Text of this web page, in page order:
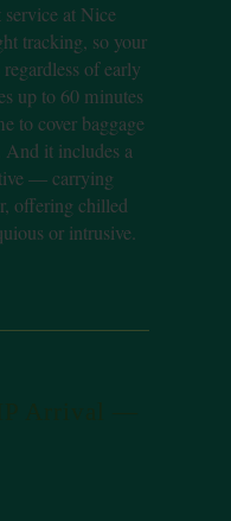
at Nice
tracking, so your
of early
up to 60 minutes
to cover baggage
And it includes a
— carrying
offering chilled
or intrusive.